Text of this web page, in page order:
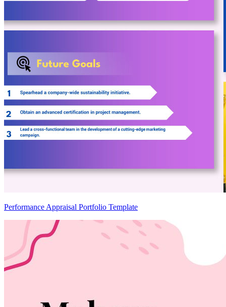
Performance Appraisal Portfolio Template